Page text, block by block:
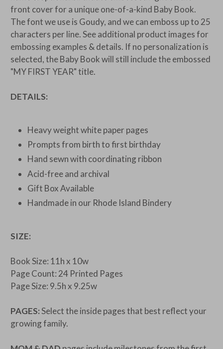
front cover for a unique one-of-a-kind Baby Book.
The font we use is Goudy, and we can emboss up to 25
characters per line. See additional product images for
embossing examples & details. If no personalization is
selected, the Baby Book will still include the embossed
"MY FIRST YEAR" title.
DETAILS:
Heavy weight white paper pages
Prompts from birth to first birthday
Hand sewn with coordinating ribbon
Acid-free and archival
Gift Box Available
Handmade in our Rhode Island Bindery
SIZE:
Book Size: 11h x 10w
Page Count: 24 Printed Pages
Page Size: 9.5h x 9.25w
PAGES:Select the inside pages that best reflect your
growing family.